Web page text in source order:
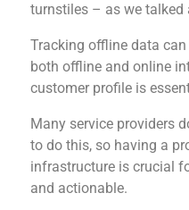
turnstiles – as we talked
Tracking offline data
both offline and online
customer profile is
Many service providers
to do this, so having a
infrastructure is crucial
and actionable.